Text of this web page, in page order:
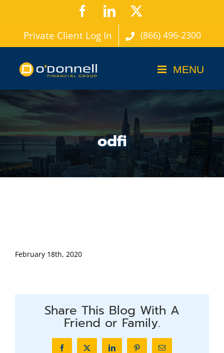
content
FacebookLinkedIn
Private Client Log In (866) 496-2300
odfi
February 18th, 2020
Share This Blog With A
Friend or Family.
FacebookX LinkedInPinterestEmail